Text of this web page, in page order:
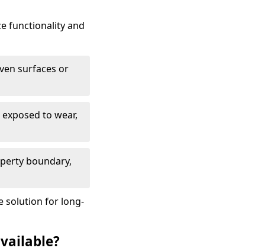
functionality and
surfaces or
to wear,
boundary,
solution for long-